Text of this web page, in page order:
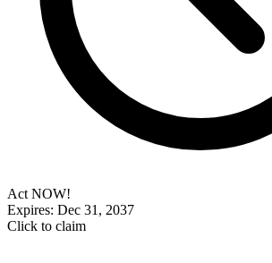
Act NOW!
Expires: Dec 31, 2037
Click to claim